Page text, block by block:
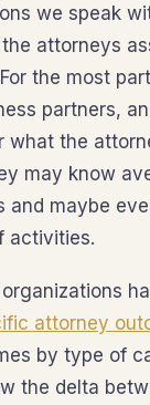
we speak
attorneys
the most
partners,
what the
may know
and maybe
activities.
attorney
by type of
the delta